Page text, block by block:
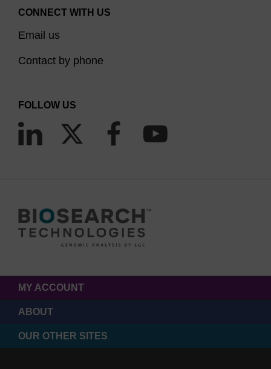
CONNECT WITH US
Email us
Contact by phone
FOLLOW US
MY ACCOUNT
ABOUT
OUR OTHER SITES